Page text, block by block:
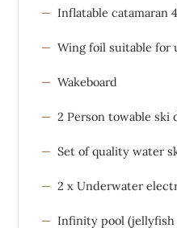
Inflatable catamaran
Wing foil suitable for
Wakeboard
2 Person towable ski
Set of quality water
2 x Underwater
Infinity pool (jellyfish